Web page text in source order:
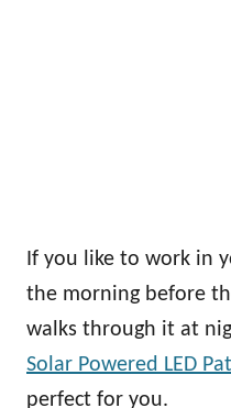
If you like to work in
the morning before
walks through it at
Solar Powered LED
perfect for you.